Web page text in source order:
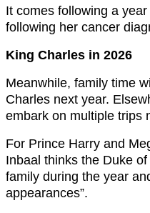
It comes following a
following her cancer
King Charles in 2026
Meanwhile, family time
Charles next year.
embark on multiple trips
For Prince Harry and
Inbaal thinks the Duke
family during the year
appearances”.